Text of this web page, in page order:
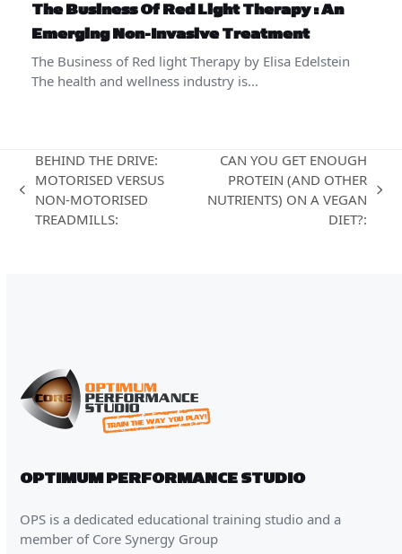
The Business Of Red Light Therapy : An
Emerging Non-Invasive Treatment
The Business of Red light Therapy by Elisa Edelstein
The health and wellness industry is…
previous
post:
BEHIND THE DRIVE:
MOTORISED VERSUS
NON-MOTORISED
TREADMILLS:
next
CAN YOU GET ENOUGH
PROTEIN (AND OTHER
NUTRIENTS) ON A VEGAN
DIET?:
OPTIMUM PERFORMANCE STUDIO
OPS is a dedicated educational training studio and a
member of Core Synergy Group